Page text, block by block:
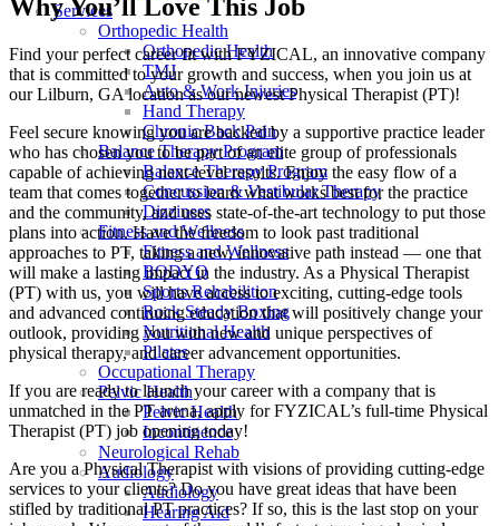
Services
Orthopedic Health
Orthopedic Health
TMJ
Auto & Work Injuries
Hand Therapy
Chronic Back Pain
Balance Therapy Program
Balance Therapy Program
Concussion & Vestibular Therapy
Dizziness
Fitness and Wellness
Fitness and Wellness
BODYQ
Sports Rehabilition
Rock Steady Boxing
Nutritional Health
Pilates
Occupational Therapy
Pelvic Health
Pelvic Health
Incontinence
Neurological Rehab
Audiology
Audiology
Hearing Aid
Why You’ll Love This Job
Find your perfect career fit with FYZICAL, an innovative company
that is committed to your growth and success, when you join us at
our Lilburn, GA location as our newest Physical Therapist (PT)!
Feel secure knowing you are backed by a supportive practice leader
who has chosen you to be part of an elite group of professionals
capable of achieving next-level results. Enjoy the easy flow of a
team that comes together to learn what works best for the practice
and the community, and uses state-of-the-art technology to put those
plans into action. Have the freedom to look past traditional
approaches to PT, taking a new, innovative path instead — one that
will make a lasting impact in the industry. As a Physical Therapist
(PT) with us, you will have access to exciting, cutting-edge tools
and advanced continuing education that will positively change your
outlook, providing you with new and unique perspectives of
physical therapy, and career advancement opportunities.
If you are ready to launch your career with a company that is
unmatched in the PT arena, apply for FYZICAL’s full-time Physical
Therapist (PT) job opening today!
Are you a Physical Therapist with visions of providing cutting-edge
services to your clients? Do you have great ideas that have been
stifled by traditional PT practices? If so, this is the last stop on your